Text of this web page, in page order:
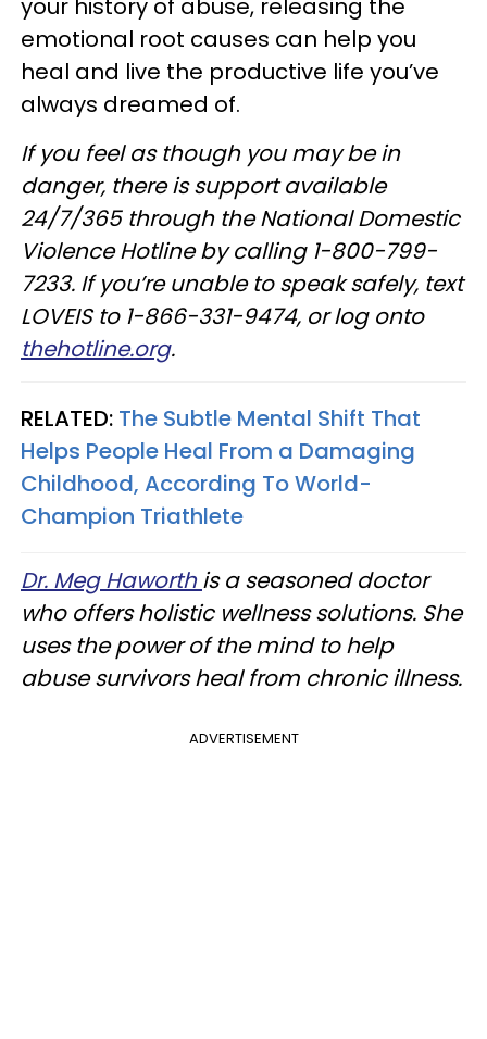
your history of abuse, releasing the
emotional root causes can help you
heal and live the productive life you’ve
always dreamed of.
If you feel as though you may be in
danger, there is support available
24/7/365 through the National Domestic
Violence Hotline by calling 1-800-799-
7233. If you’re unable to speak safely, text
LOVEIS to 1-866-331-9474, or log onto
thehotline.org.
RELATED: The Subtle Mental Shift That
Helps People Heal From a Damaging
Childhood, According To World-
Champion Triathlete
Dr. Meg Haworthis a seasoned doctor
who offers holistic wellness solutions. She
uses the power of the mind to help
abuse survivors heal from chronic illness.
ADVERTISEMENT